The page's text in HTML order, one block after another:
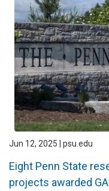
Jun 12, 2025 | psu.edu
Eight Penn State
projects awarded